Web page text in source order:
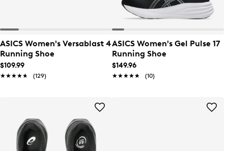
ASICS Women's Versablast 4
Running Shoe
$109.99
★★★★★
★★★★★ (129)
ASICS Women's Gel Pulse 17
Running Shoe
$149.96
★★★★★
★★★★★ (10)